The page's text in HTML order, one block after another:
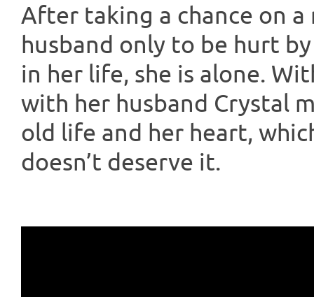
After taking a chance on
husband only to be hurt
in her life, she is alone.
with her husband Crystal
old life and her heart,
doesn’t deserve it.